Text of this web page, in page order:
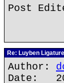
Post
Re: Luyben
Author:
Date: